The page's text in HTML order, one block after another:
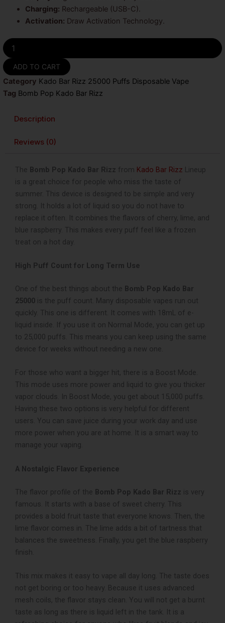
Charging: Rechargeable (USB-C).
Activation: Draw Activation Technology.
Bomb
Pop
Kado
Bar
Rizz
25000
Vape
ADD TO CART
Category Kado Bar Rizz 25000 Puffs Disposable Vape
Tag Bomb Pop Kado Bar Rizz
Description
Reviews (0)
The Bomb Pop Kado Bar Rizz from Kado Bar Rizz Lineup
is a great choice for people who miss the taste of
summer. This device is designed to be simple and very
strong. It holds a lot of liquid so you do not have to
replace it often. It combines the flavors of cherry, lime, and
blue raspberry. This makes every puff feel like a frozen
treat on a hot day.
High Puff Count for Long Term Use
One of the best things about the Bomb Pop Kado Bar
25000 is the puff count. Many disposable vapes run out
quickly. This one is different. It comes with 18mL of e-
liquid inside. If you use it on Normal Mode, you can get up
to 25,000 puffs. This means you can keep using the same
device for weeks without needing a new one.
For those who want a bigger hit, there is a Boost Mode.
This mode uses more power and liquid to give you thicker
vapor clouds. In Boost Mode, you get about 15,000 puffs.
Having these two options is very helpful for different
users. You can save juice during your work day and use
more power when you are at home. It is a smart way to
manage your vaping.
A Nostalgic Flavor Experience
The flavor profile of the Bomb Pop Kado Bar Rizz is very
famous. It starts with a base of sweet cherry. This
provides a bold fruit taste that everyone knows. Then, the
lime flavor comes in. The lime adds a bit of tartness that
balances the sweetness. Finally, you get the blue raspberry
finish.
This mix makes it easy to vape all day long. The taste does
not get boring or too heavy. Because it uses advanced
mesh coils, the flavor stays clean. You will not get a burnt
taste as long as there is liquid left in the tank. It is a